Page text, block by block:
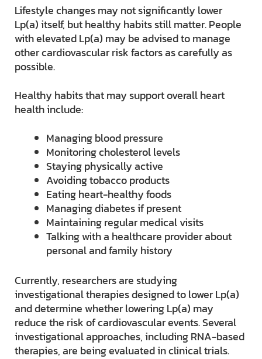
Lifestyle changes may not significantly lower
Lp(a) itself, but healthy habits still matter. People
with elevated Lp(a) may be advised to manage
other cardiovascular risk factors as carefully as
possible.
Healthy habits that may support overall heart
health include:
Managing blood pressure
Monitoring cholesterol levels
Staying physically active
Avoiding tobacco products
Eating heart-healthy foods
Managing diabetes if present
Maintaining regular medical visits
Talking with a healthcare provider about
personal and family history
Currently, researchers are studying
investigational therapies designed to lower Lp(a)
and determine whether lowering Lp(a) may
reduce the risk of cardiovascular events. Several
investigational approaches, including RNA-based
therapies, are being evaluated in clinical trials.